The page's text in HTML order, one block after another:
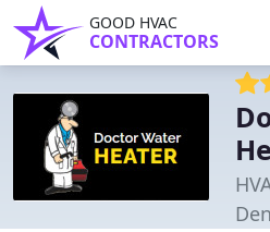
GOOD HVAC
CONTRACTORS